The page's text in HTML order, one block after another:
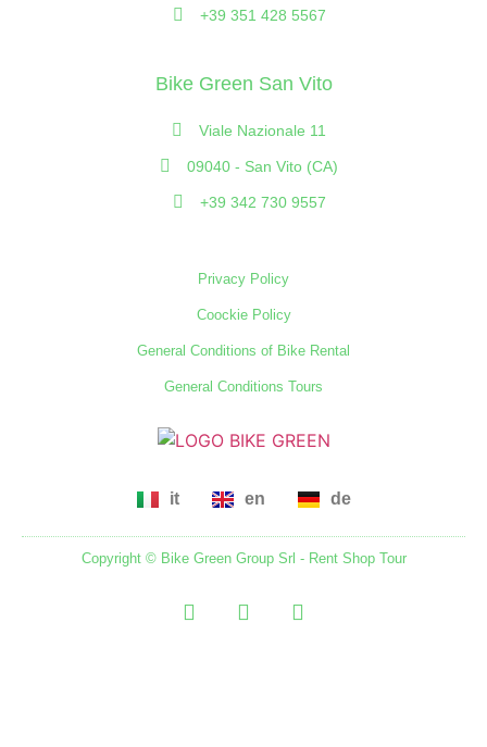
+39 351 428 5567
Bike Green San Vito
Viale Nazionale 11
09040 - San Vito (CA)
+39 342 730 9557
Privacy Policy
Coockie Policy
General Conditions of Bike Rental
General Conditions Tours
it en de
Copyright © Bike Green Group Srl - Rent Shop Tour